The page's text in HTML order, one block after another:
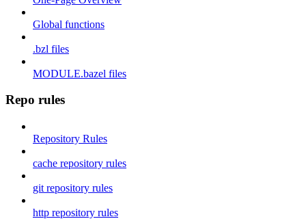
Global functions
.bzl files
MODULE.bazel files
Repo rules
Repository Rules
cache repository rules
git repository rules
http repository rules